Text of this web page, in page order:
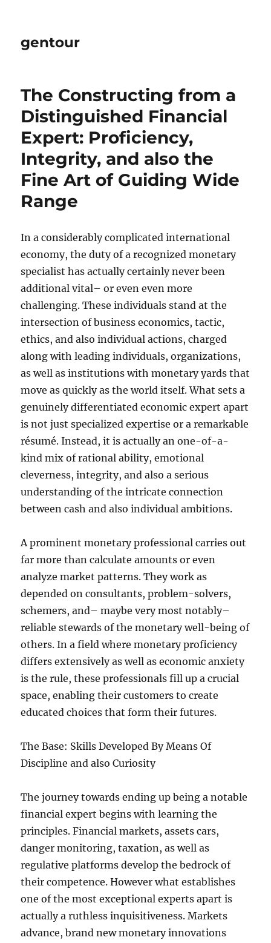
gentour
The Constructing from a
Distinguished Financial
Expert: Proficiency,
Integrity, and also the
Fine Art of Guiding Wide
Range
In a considerably complicated international
economy, the duty of a recognized monetary
specialist has actually certainly never been
additional vital– or even even more
challenging. These individuals stand at the
intersection of business economics, tactic,
ethics, and also individual actions, charged
along with leading individuals, organizations,
as well as institutions with monetary yards that
move as quickly as the world itself. What sets a
genuinely differentiated economic expert apart
is not just specialized expertise or a remarkable
résumé. Instead, it is actually an one-of-a-
kind mix of rational ability, emotional
cleverness, integrity, and also a serious
understanding of the intricate connection
between cash and also individual ambitions.
A prominent monetary professional carries out
far more than calculate amounts or even
analyze market patterns. They work as
depended on consultants, problem-solvers,
schemers, and– maybe very most notably–
reliable stewards of the monetary well-being of
others. In a field where monetary proficiency
differs extensively as well as economic anxiety
is the rule, these professionals fill up a crucial
space, enabling their customers to create
educated choices that form their futures.
The Base: Skills Developed By Means Of
Discipline and also Curiosity
The journey towards ending up being a notable
financial expert begins with learning the
principles. Financial markets, assets cars,
danger monitoring, taxation, as well as
regulative platforms develop the bedrock of
their competence. However what establishes
one of the most exceptional experts apart is
actually a ruthless inquisitiveness. Markets
advance, brand new monetary innovations